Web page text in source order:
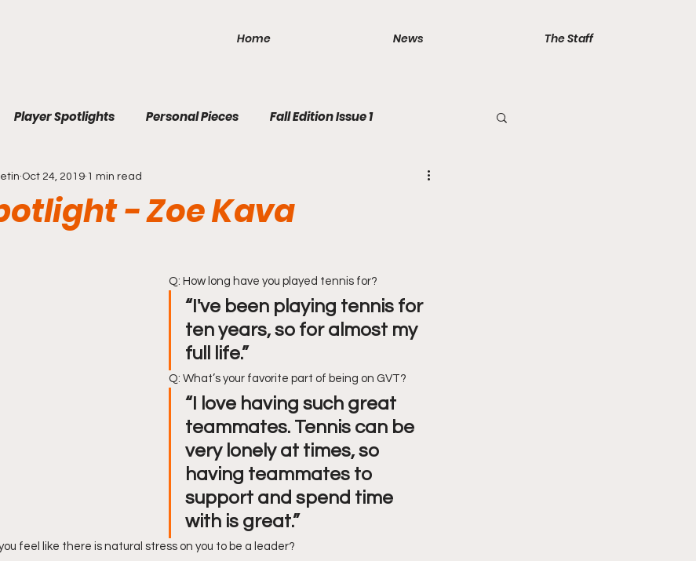
Home News The Staff
Player Spotlights Personal Pieces Fall Edition Issue 1
Issue 3 Winter Edition Issue 1
- Zoe Kava
Oct 24, 2019 1 min read
Q: How long have you played tennis for?
“I've been playing tennis for
ten years, so for almost my
full life.”
Q: What’s your favorite part of being on GVT?
“I love having such great
teammates. Tennis can be
very lonely at times, so
having teammates to
support and spend time
with is great.”
feel like there is natural stress on you to be a leader?